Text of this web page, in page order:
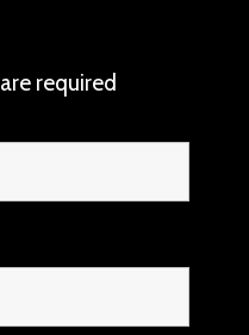
are required